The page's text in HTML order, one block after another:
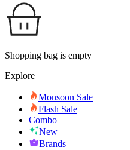
Shopping bag is empty
Explore
Monsoon Sale
Flash Sale
Combo
New
Brands